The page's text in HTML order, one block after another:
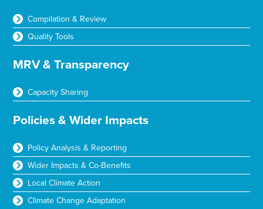
Compilation & Review
Quality Tools
MRV & Transparency
Capacity Sharing
Policies & Wider Impacts
Policy Analysis & Reporting
Wider Impacts & Co-Benefits
Local Climate Action
Climate Change Adaptation